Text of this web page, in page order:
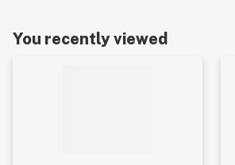
You recently viewed